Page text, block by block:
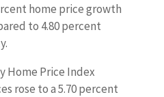
home price growth
to 4.80 percent
Home Price Index
rose to a 5.70 percent